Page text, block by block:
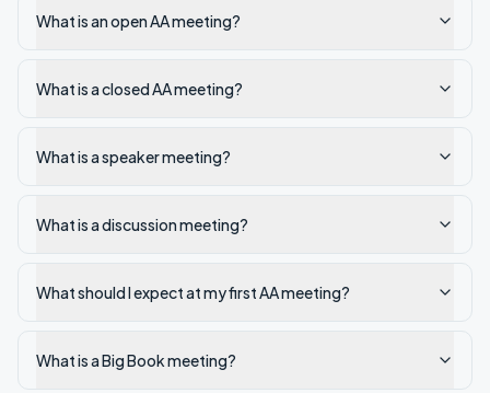
What is an open AA meeting?
What is a closed AA meeting?
What is a speaker meeting?
What is a discussion meeting?
What should I expect at my first AA meeting?
What is a Big Book meeting?